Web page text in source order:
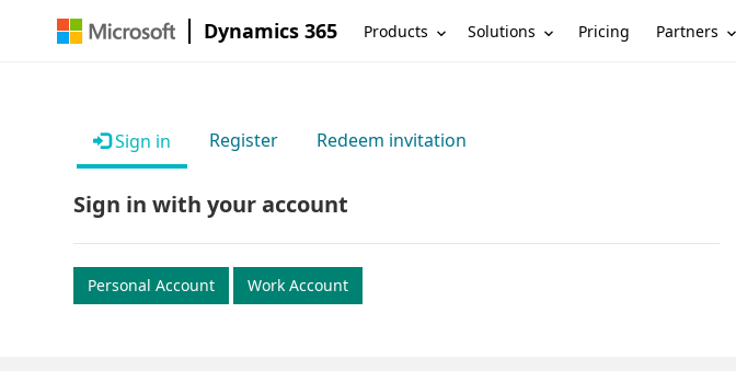
Dynamics 365 Products Solutions Pricing Partners
Sign in Register Redeem invitation
Sign in with your account
Personal Account Work Account